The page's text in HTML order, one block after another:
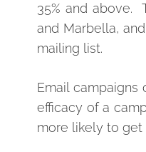
35% and above.
and Marbella,
mailing list.
Email
efficacy of a
more likely to get